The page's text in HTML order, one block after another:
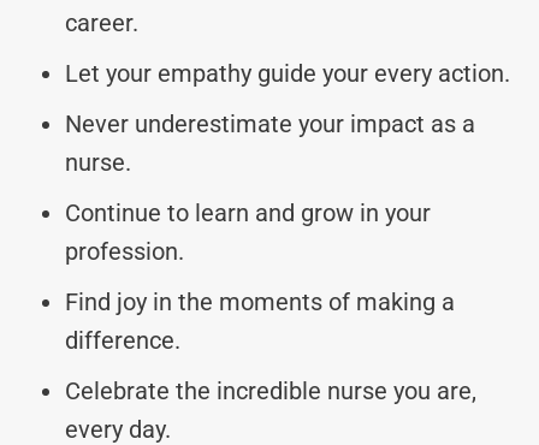
career.
Let your empathy guide your every action.
Never underestimate your impact as a
nurse.
Continue to learn and grow in your
profession.
Find joy in the moments of making a
difference.
Celebrate the incredible nurse you are,
every day.